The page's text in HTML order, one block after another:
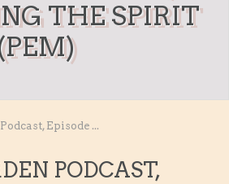
THE SPIRIT
Episode ...
PODCAST,